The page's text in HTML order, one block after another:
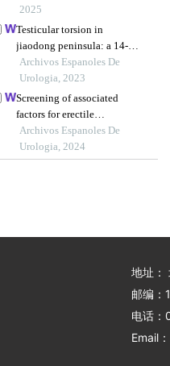
2025
Testicular torsion in
jiaodong peninsula: a 14-
year multicenter
retrospective study
Archivos Espanoles De
Urologia, 2023
Screening of associated
factors for erectile
dysfunction after radical
prostatectomy and
construction of a clinical
Archivos Espanoles De
Urologia, 2024
地址：
邮编：
电话
Email